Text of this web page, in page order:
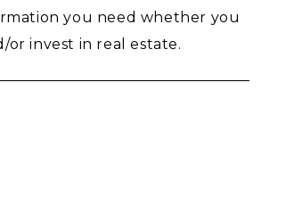
you need whether you
invest in real estate.